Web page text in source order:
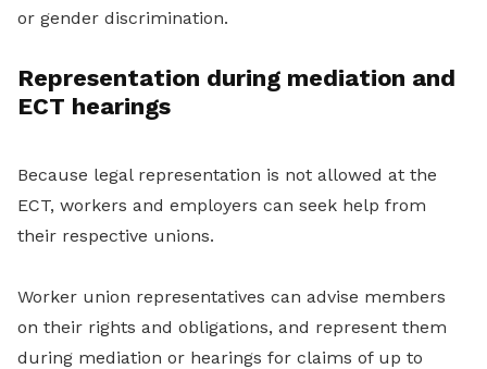
or gender discrimination.
Representation during mediation and
ECT hearings
Because legal representation is not allowed at the
ECT, workers and employers can seek help from
their respective unions.
Worker union representatives can advise members
on their rights and obligations, and represent them
during mediation or hearings for claims of up to